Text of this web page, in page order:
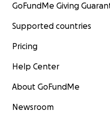
GoFundMe Giving
Supported countries
Pricing
Help Center
About GoFundMe
Newsroom